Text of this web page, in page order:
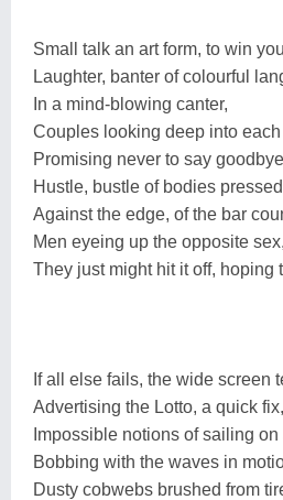
Small talk an art form, to win
Laughter, banter of colourful
In a mind-blowing canter,
Couples looking deep into
Promising never to say
Hustle, bustle of bodies
Against the edge, of the bar
Men eyeing up the opposite sex,
They just might hit it off, hoping
If all else fails, the wide screen
Advertising the Lotto, a quick
Impossible notions of sailing
Bobbing with the waves in
Dusty cobwebs brushed from